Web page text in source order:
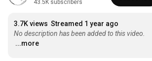
43.5K subscribers
3.7K views Streamed 1 year ago
No description has been added to this video.
...more